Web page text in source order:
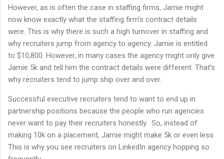
However, as is often the case in staffing firms, Jamie might
now know exactly what the staffing firm’s contract details
were. This is why there is such a high turnover in staffing and
why recruiters jump from agency to agency. Jamie is entitled
to $10,800. However, in many cases the agency might only give
Jamie 5k and tell him the contract details were different. That’s
why recruiters tend to jump ship over and over.
Successful executive recruiters tend to want to end up in
partnership positions because the people who run agencies
never want to pay their recruiters honestly. So, instead of
making 10k on a placement, Jamie might make 5k or even less.
This is why you see recruiters on LinkedIn agency hopping so